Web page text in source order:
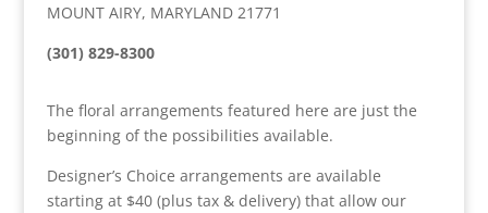
MOUNT AIRY, MARYLAND 21771
(301) 829-8300
The floral arrangements featured here are just the
beginning of the possibilities available.
Designer’s Choice arrangements are available
starting at $40 (plus tax & delivery) that allow our